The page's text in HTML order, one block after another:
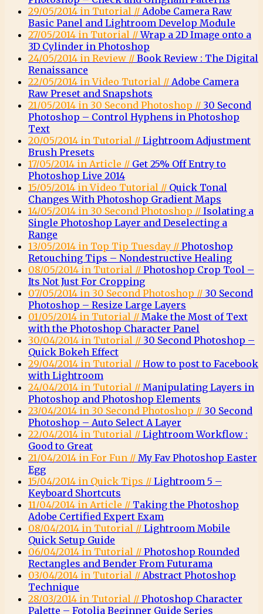
29/05/2014 in Tutorial // Adobe Camera Raw
Basic Panel and Lightroom Develop Module
27/05/2014 in Tutorial //Wrap a 2D Image onto a
3D Cylinder in Photoshop
24/05/2014 in Review // Book Review : The Digital
Renaissance
22/05/2014 in Video Tutorial // Adobe Camera
Raw Preset and Snapshots
21/05/2014 in 30 Second Photoshop // 30 Second
Photoshop – Control Hyphens in Photoshop
Text
20/05/2014 in Tutorial // Lightroom Adjustment
Brush Presets
17/05/2014 in Article // Get 25% Off Entry to
Photoshop Live 2014
15/05/2014 in Video Tutorial // Quick Tonal
Changes With Photoshop Gradient Maps
14/05/2014 in 30 Second Photoshop // Isolating a
Single Photoshop Layer and Deselecting a
Range
13/05/2014 in Top Tip Tuesday // Photoshop
Retouching Tips – Nondestructive Healing
08/05/2014 in Tutorial // Photoshop Crop Tool –
Its Not Just For Cropping
07/05/2014 in 30 Second Photoshop // 30 Second
Photoshop – Resize Large Layers
01/05/2014 in Tutorial // Make the Most of Text
with the Photoshop Character Panel
30/04/2014 in Tutorial // 30 Second Photoshop –
Quick Bokeh Effect
29/04/2014 in Tutorial // How to post to Facebook
with Lightroom
24/04/2014 in Tutorial // Manipulating Layers in
Photoshop and Photoshop Elements
23/04/2014 in 30 Second Photoshop // 30 Second
Photoshop – Auto Select A Layer
22/04/2014 in Tutorial // Lightroom Workflow :
Good to Great
21/04/2014 in For Fun // My Fav Photoshop Easter
Egg
15/04/2014 in Quick Tips // Lightroom 5 –
Keyboard Shortcuts
11/04/2014 in Article // Taking the Photoshop
Adobe Certified Expert Exam
08/04/2014 in Tutorial // Lightroom Mobile
Quick Setup Guide
06/04/2014 in Tutorial // Photoshop Rounded
Rectangles and Bender From Futurama
03/04/2014 in Tutorial // Abstract Photoshop
Technique
28/03/2014 in Tutorial // Photoshop Character
Palette – Fotolia Beginner Guide Series